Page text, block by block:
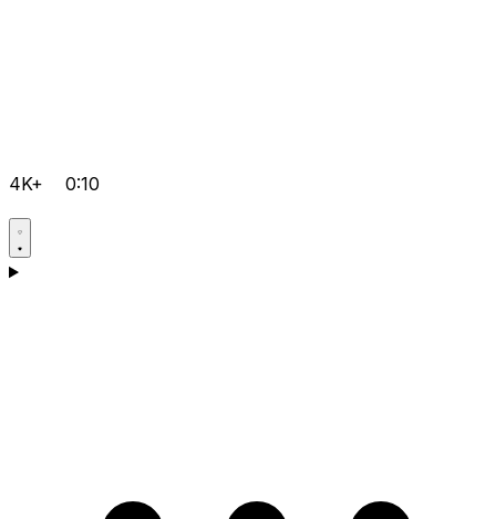
4K+ 0:10